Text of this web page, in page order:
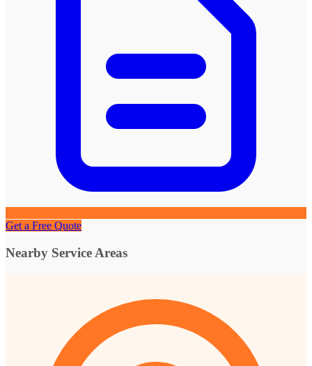
Get a Free Quote
Nearby Service Areas